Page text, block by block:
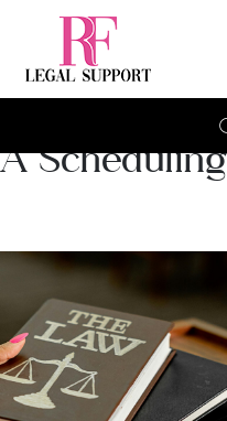
Scheduling